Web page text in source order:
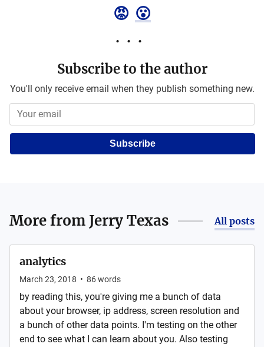
😡 😮
Subscribe to the author
You'll only receive email when they publish something new.
Subscribe
More from Jerry Texas All posts
analytics
March 23, 2018 • 86words
by reading this, you're giving me a bunch of data
about your browser, ip address, screen resolution and
a bunch of other data points. I'm testing on the other
end to see what I can learn about you. Also testing